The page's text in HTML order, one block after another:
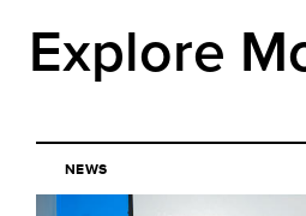
Explore
NEWS